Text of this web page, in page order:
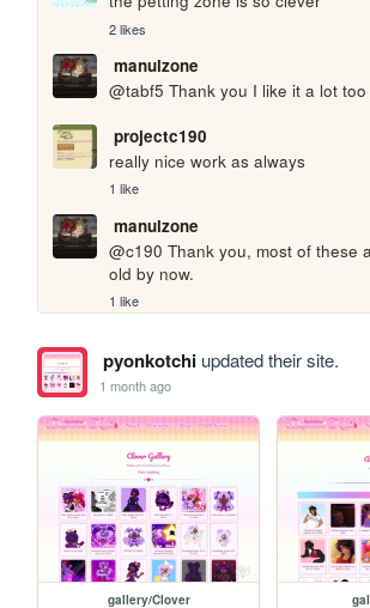
2 likes
manulzone
@tabf5 Thank you I like it a lot too
projectc190
really nice work as always
1 like
manulzone
@c190 Thank you, most of these
old by now.
1 like
pyonkotchiupdated their site.
1 month ago
gallery/Clover